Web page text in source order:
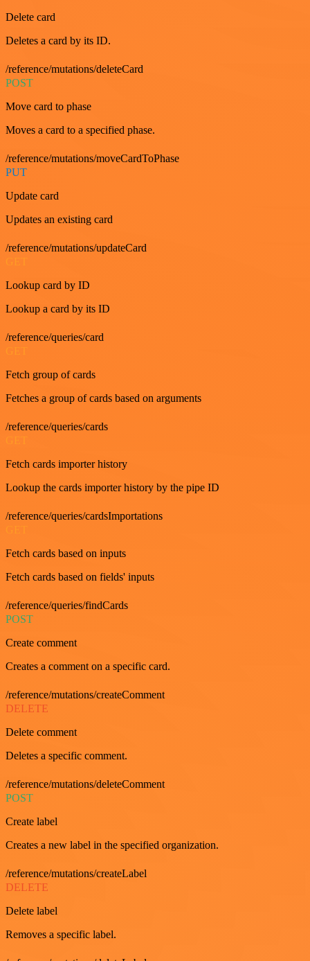
Delete card
Deletes a card by its ID.
/reference/mutations/deleteCard
POST
Move card to phase
Moves a card to a specified phase.
/reference/mutations/moveCardToPhase
PUT
Update card
Updates an existing card
/reference/mutations/updateCard
GET
Lookup card by ID
Lookup a card by its ID
/reference/queries/card
GET
Fetch group of cards
Fetches a group of cards based on arguments
/reference/queries/cards
Fetch cards importer history
Lookup the cards importer history by the pipe ID
/reference/queries/cardsImportations
Fetch cards based on inputs
Fetch cards based on fields' inputs
/reference/queries/findCards
POST
Create comment
Creates a comment on a specific card.
/reference/mutations/createComment
DELETE
Delete comment
Deletes a specific comment.
/reference/mutations/deleteComment
POST
Create label
Creates a new label in the specified organization.
/reference/mutations/createLabel
DELETE
Delete label
Removes a specific label.